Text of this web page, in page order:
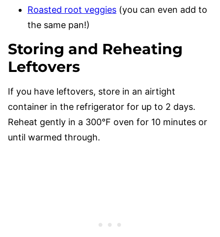
Roasted root veggies (you can even add to
the same pan!)
Storing and Reheating
Leftovers
If you have leftovers, store in an airtight
container in the refrigerator for up to 2 days.
Reheat gently in a 300°F oven for 10 minutes or
until warmed through.